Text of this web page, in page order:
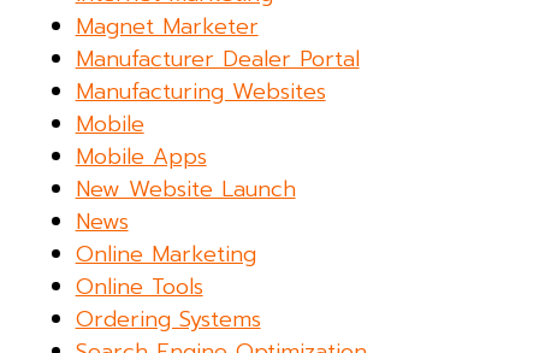
Magnet Marketer
Manufacturer Dealer Portal
Manufacturing Websites
Mobile
Mobile Apps
New Website Launch
News
Online Marketing
Online Tools
Ordering Systems